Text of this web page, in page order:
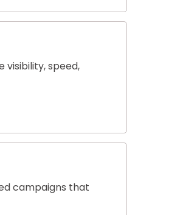
visibility, speed,
campaigns that